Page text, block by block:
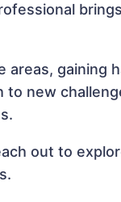
areas, gaining
new
out to